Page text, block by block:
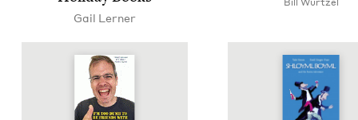
Gail Lern­er